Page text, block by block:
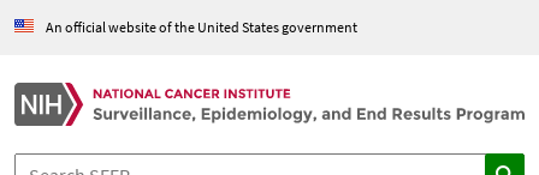
An official website of the United States government